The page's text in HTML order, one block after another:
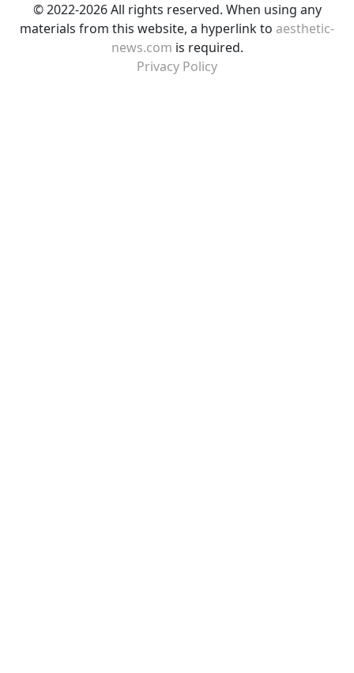
© 2022-2026 All rights reserved. When using any
materials from this website, a hyperlink to aesthetic-
news.com is required.
Privacy Policy